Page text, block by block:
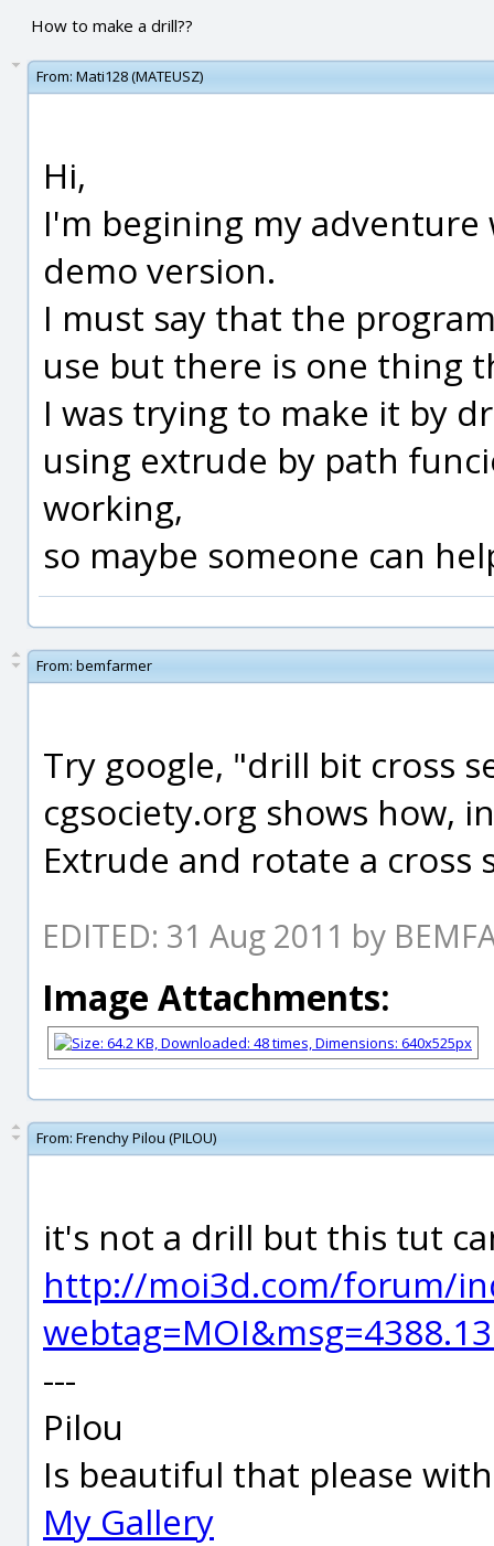
How to make a drill??
From: Mati128 (MATEUSZ)
Hi,
I'm begining my
demo version.
I must say that the
use but there is one thing
I was trying to make it by
using extrude by path
working,
so maybe someone can
From: bemfarmer
Try google, "drill bit cross
cgsociety.org shows how,
Extrude and rotate a cross
EDITED: 31 Aug 2011 by
Image Attachments:
From: Frenchy Pilou (PILOU)
it's not a drill but this tut
http://moi3d.com/forum/
---
Pilou
Is beautiful that please
My Gallery